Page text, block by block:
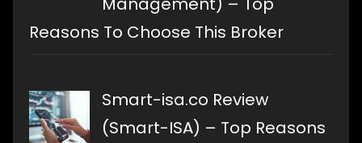
Reasons To Choose This Broker
Smart-isa.co Review
(Smart-ISA) – Top Reasons